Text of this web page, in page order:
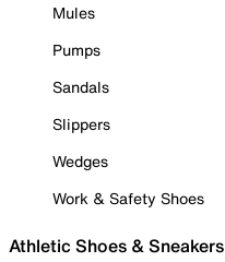
Mules
Pumps
Sandals
Slippers
Wedges
Work & Safety Shoes
Athletic Shoes & Sneakers